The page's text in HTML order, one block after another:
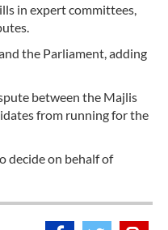
in expert committees,
the Parliament, adding
between the Majlis
from running for the
decide on behalf of